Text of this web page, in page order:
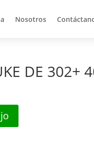
Nosotros
Nosotros
DE 302+